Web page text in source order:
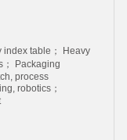
index table； Heavy
； Packaging
process
robotics；